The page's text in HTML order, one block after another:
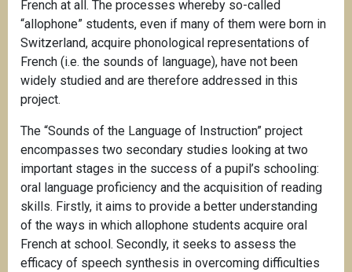
French at all. The processes whereby so-called
“allophone” students, even if many of them were born in
Switzerland, acquire phonological representations of
French (i.e. the sounds of language), have not been
widely studied and are therefore addressed in this
project.
The “Sounds of the Language of Instruction” project
encompasses two secondary studies looking at two
important stages in the success of a pupil’s schooling:
oral language proficiency and the acquisition of reading
skills. Firstly, it aims to provide a better understanding
of the ways in which allophone students acquire oral
French at school. Secondly, it seeks to assess the
efficacy of speech synthesis in overcoming difficulties